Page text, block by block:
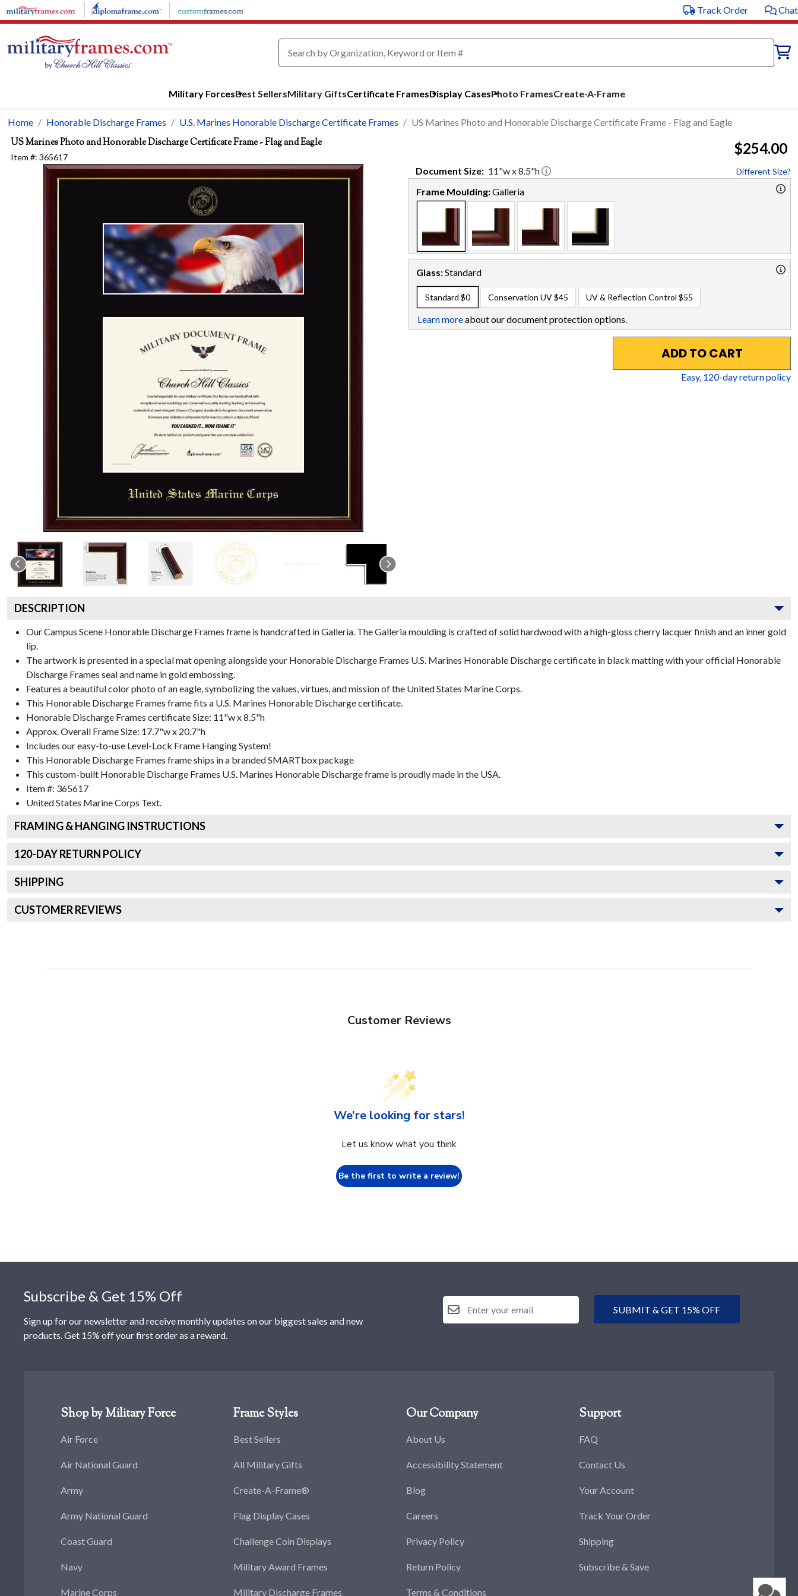
Skip to main content Track Order Chat
Military ForcesBest SellersMilitary GiftsCertificate FramesDisplay CasesPhoto FramesCreate-A-Frame
Home Honorable Discharge Frames U.S. Marines Honorable Discharge Certificate Frames US Marines Photo and Honorable Discharge Certificate Frame - Flag and Eagle
US Marines Photo and Honorable Discharge Certificate Frame - Flag and Eagle
Item #: 365617
$254.00
Document Size: 11"w x8.5"h Different Size?
Frame Moulding:Galleria
Glass:Standard
Standard $0 Conservation UV$45 UV & Reflection Control $55
Learn moreabout our document protection options.
ADD TO CART
Easy, 120-day return policy
DESCRIPTION
Our Campus Scene Honorable Discharge Frames frame is handcrafted in Galleria. The Galleria moulding is crafted of solid hardwood with a high-gloss cherry lacquer finish and an inner gold
lip.
The artwork is presented in a special mat opening alongside your Honorable Discharge Frames U.S. Marines Honorable Discharge certificate in black matting with your official Honorable
Discharge Frames seal and name in gold embossing.
Features a beautiful color photo of an eagle, symbolizing the values, virtues, and mission of the United States Marine Corps.
This Honorable Discharge Frames frame fits a U.S. Marines Honorable Discharge certificate.
Honorable Discharge Frames certificate Size: 11"w x 8.5"h
Approx. Overall Frame Size: 17.7"w x 20.7"h
Includes our easy-to-use Level-Lock Frame Hanging System!
This Honorable Discharge Frames frame ships in a brandedSMARTbox package
This custom-built Honorable Discharge Frames U.S. Marines Honorable Discharge frame is proudly made in the USA.
Item #: 365617
United States Marine Corps Text.
FRAMING & HANGING INSTRUCTIONS
120-DAY RETURN POLICY
SHIPPING
CUSTOMER REVIEWS
Customer Reviews
We’re looking for stars!
Let us know what you think
Be the first to write a review!
Subscribe & Get 15% Off
Sign up for our newsletter and receive monthly updates on our biggest sales and new
products. Get 15% off your first order as a reward.
SUBMIT & GET 15% OFF
Shop by Military Force
Air Force
Air National Guard
Army
Army National Guard
Coast Guard
Navy
Marine Corps
Frame Styles
Best Sellers
All Military Gifts
Create-A-Frame®
Flag Display Cases
Challenge Coin Displays
Military Award Frames
Military Discharge Frames
Our Company
About Us
Accessibility Statement
Blog
Careers
Privacy Policy
Return Policy
Terms & Conditions
Support
FAQ
Contact Us
Your Account
Track Your Order
Shipping
Subscribe & Save